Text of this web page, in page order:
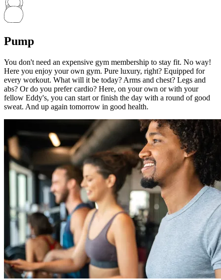
Pump
You don't need an expensive gym membership to stay fit. No way!
Here you enjoy your own gym. Pure luxury, right? Equipped for
every workout. What will it be today? Arms and chest? Legs and
abs? Or do you prefer cardio? Here, on your own or with your
fellow Eddy's, you can start or finish the day with a round of good
sweat. And up again tomorrow in good health.